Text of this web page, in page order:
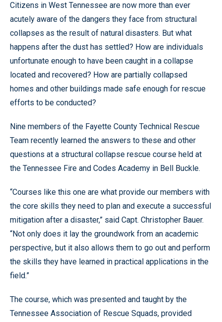
Citizens in West Tennessee are now more than ever
acutely aware of the dangers they face from structural
collapses as the result of natural disasters. But what
happens after the dust has settled? How are individuals
unfortunate enough to have been caught in a collapse
located and recovered? How are partially collapsed
homes and other buildings made safe enough for rescue
efforts to be conducted?
Nine members of the Fayette County Technical Rescue
Team recently learned the answers to these and other
questions at a structural collapse rescue course held at
the Tennessee Fire and Codes Academy in Bell Buckle.
“Courses like this one are what provide our members with
the core skills they need to plan and execute a successful
mitigation after a disaster,” said Capt. Christopher Bauer.
“Not only does it lay the groundwork from an academic
perspective, but it also allows them to go out and perform
the skills they have learned in practical applications in the
field.”
The course, which was presented and taught by the
Tennessee Association of Rescue Squads, provided